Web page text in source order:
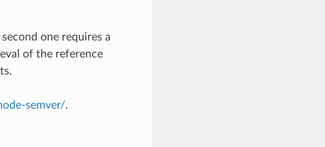
one requires a
of the reference
semver/.